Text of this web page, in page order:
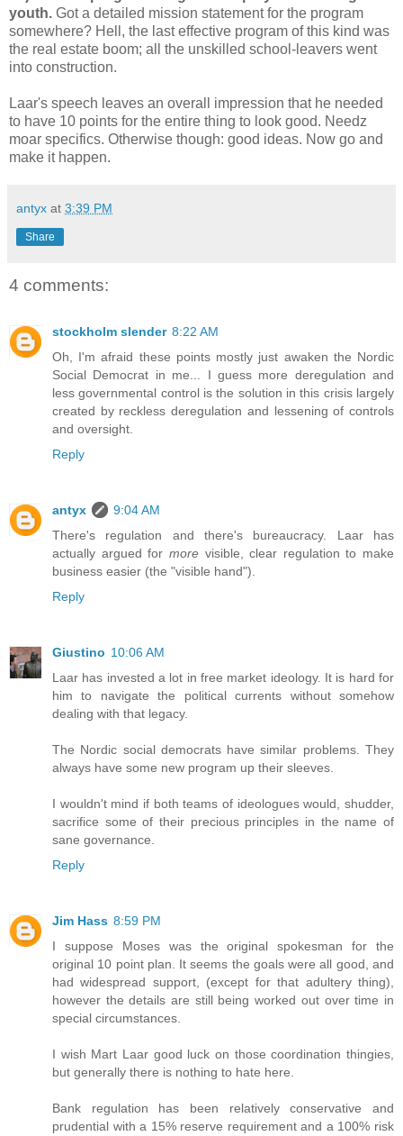
youth. Got a detailed mission statement for the program
somewhere? Hell, the last effective program of this kind was
the real estate boom; all the unskilled school-leavers went
into construction.
Laar's speech leaves an overall impression that he needed
to have 10 points for the entire thing to look good. Needz
moar specifics. Otherwise though: good ideas. Now go and
make it happen.
antyx at 3:39 PM
Share
4 comments:
stockholm slender 8:22 AM
Oh, I'm afraid these points mostly just awaken the Nordic
Social Democrat in me... I guess more deregulation and
less governmental control is the solution in this crisis largely
created by reckless deregulation and lessening of controls
and oversight.
Reply
antyx
9:04 AM
There's regulation and there's bureaucracy. Laar has
actually argued for morevisible, clear regulation to make
business easier (the "visible hand").
Reply
Giustino 10:06 AM
Laar has invested a lot in free market ideology. It is hard for
him to navigate the political currents without somehow
dealing with that legacy.
The Nordic social democrats have similar problems. They
always have some new program up their sleeves.
I wouldn't mind if both teams of ideologues would, shudder,
sacrifice some of their precious principles in the name of
sane governance.
Reply
Jim Hass 8:59 PM
I suppose Moses was the original spokesman for the
original 10 point plan. It seems the goals were all good, and
had widespread support, (except for that adultery thing),
however the details are still being worked out over time in
special circumstances.
I wish Mart Laar good luck on those coordination thingies,
but generally there is nothing to hate here.
Bank regulation has been relatively conservative and
prudential with a 15% reserve requirement and a 100% risk